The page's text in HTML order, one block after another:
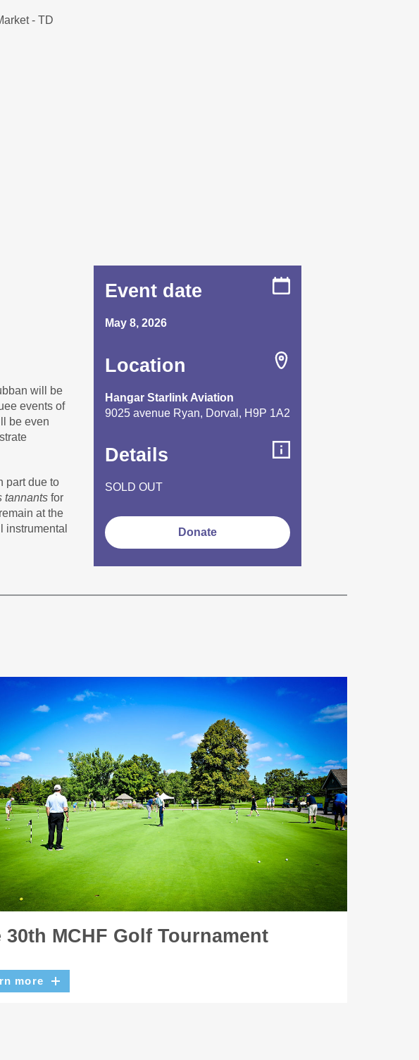
- TD
will be
events of
be even
part due to
tannants for
at the
instrumental
Event date
May 8, 2026
Location
Hangar Starlink Aviation
9025 avenue Ryan, Dorval, H9P 1A2
Details
SOLD OUT
Donate
30th MCHF Golf Tournament
more